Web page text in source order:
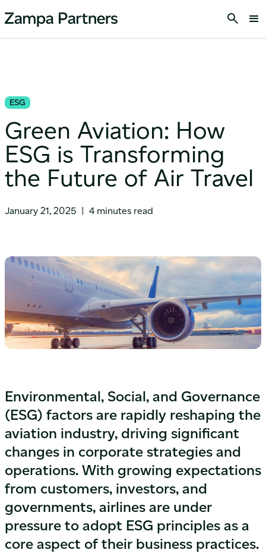
ESG
Green Aviation: How
ESG is Transforming
the Future of Air Travel
January 21, 2025 | 4 minutes read
Environmental, Social, and Governance
(ESG) factors are rapidly reshaping the
aviation industry, driving significant
changes in corporate strategies and
operations. With growing expectations
from customers, investors, and
governments, airlines are under
pressure to adopt ESG principles as a
core aspect of their business practices.